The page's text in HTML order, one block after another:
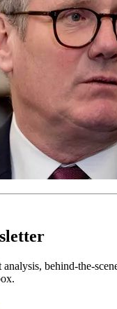
behind-the-